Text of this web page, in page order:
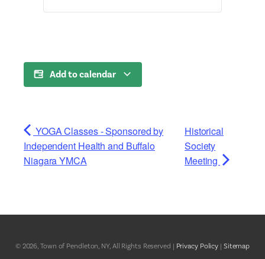
Add to calendar
YOGA Classes - Sponsored by
Independent Health and Buffalo
Niagara YMCA
Historical
Society
Meeting
© 2026, Town of Pendleton, NY, All Rights Reserved | Privacy Policy | Sitemap